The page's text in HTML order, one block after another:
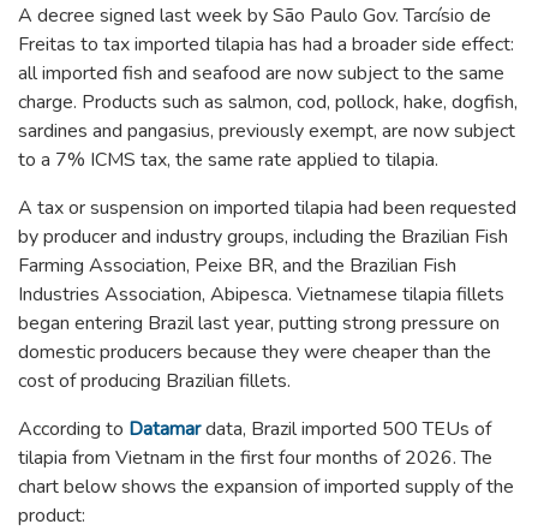
A decree signed last week by São Paulo Gov. Tarcísio de
Freitas to tax imported tilapia has had a broader side effect:
all imported fish and seafood are now subject to the same
charge. Products such as salmon, cod, pollock, hake, dogfish,
sardines and pangasius, previously exempt, are now subject
to a 7% ICMS tax, the same rate applied to tilapia.
A tax or suspension on imported tilapia had been requested
by producer and industry groups, including the Brazilian Fish
Farming Association, Peixe BR, and the Brazilian Fish
Industries Association, Abipesca. Vietnamese tilapia fillets
began entering Brazil last year, putting strong pressure on
domestic producers because they were cheaper than the
cost of producing Brazilian fillets.
According to Datamardata, Brazil imported 500 TEUs of
tilapia from Vietnam in the first four months of 2026. The
chart below shows the expansion of imported supply of the
product: